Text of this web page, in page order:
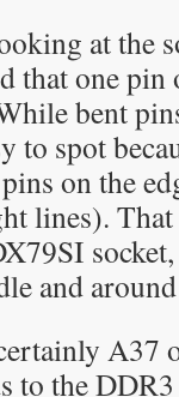
at the
that one pin
bent
to spot
on the
lines).
and
A37
to the